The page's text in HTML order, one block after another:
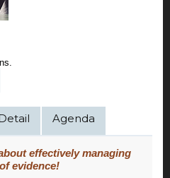
Agenda
effectively managing
evidence!